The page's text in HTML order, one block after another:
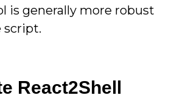
is generally more robust
script.
React2Shell